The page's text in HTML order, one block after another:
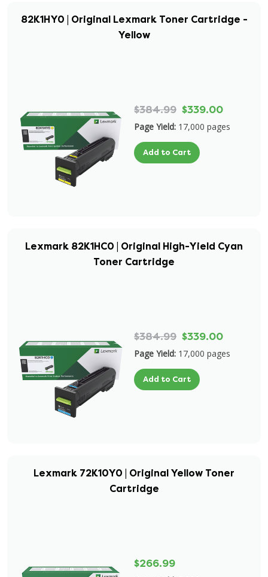
82K1HY0 | Original Lexmark Toner Cartridge -
Yellow
$384.99 $339.00
Page Yield: 17,000 pages
Add to Cart
Lexmark 82K1HC0 | Original High-Yield Cyan
Toner Cartridge
$384.99 $339.00
Page Yield: 17,000 pages
Add to Cart
Lexmark 72K10Y0 | Original Yellow Toner
Cartridge
$266.99